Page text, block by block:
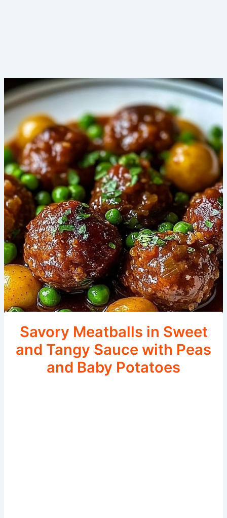
Savory Meatballs in Sweet
and Tangy Sauce with Peas
and Baby Potatoes